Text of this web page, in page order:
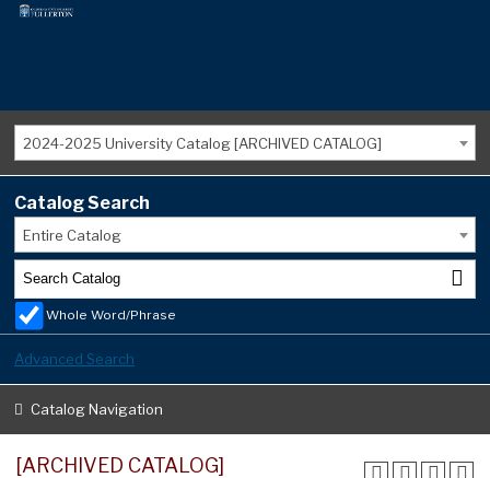
2024-2025 University Catalog [ARCHIVED CATALOG]
Catalog Search
Entire Catalog
Whole Word/Phrase
Advanced Search
Catalog Navigation
[ARCHIVED CATALOG]